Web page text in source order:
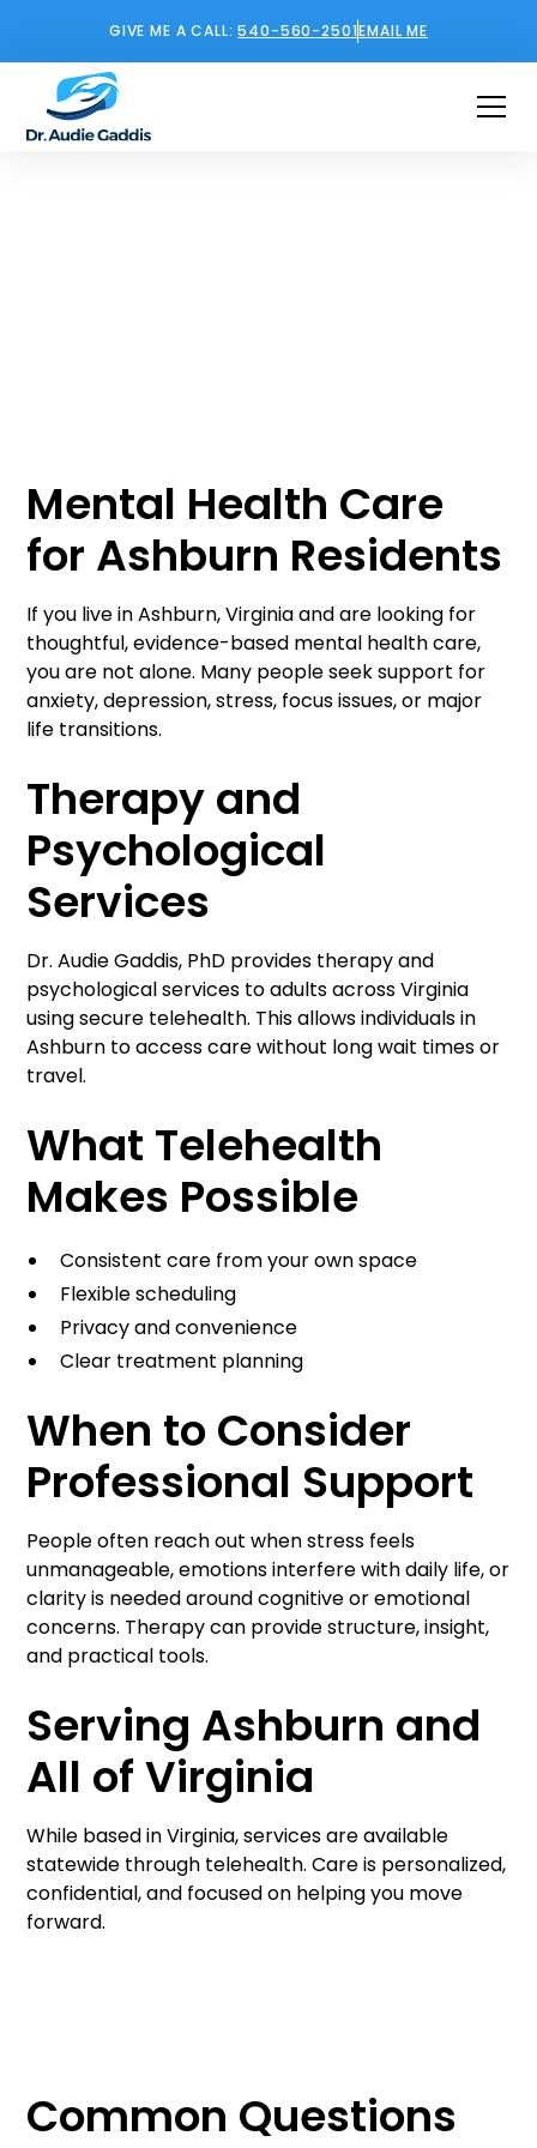
GIVE ME A CALL:540-560-2501EMAIL ME
Mental Health Care
for Ashburn Residents
If you live in Ashburn, Virginia and are looking for
thoughtful, evidence-based mental health care,
you are not alone. Many people seek support for
anxiety, depression, stress, focus issues, or major
life transitions.
Therapy and
Psychological
Services
Dr. Audie Gaddis, PhD provides therapy and
psychological services to adults across Virginia
using secure telehealth. This allows individuals in
Ashburn to access care without long wait times or
travel.
What Telehealth
Makes Possible
Consistent care from your own space
Flexible scheduling
Privacy and convenience
Clear treatment planning
When to Consider
Professional Support
People often reach out when stress feels
unmanageable, emotions interfere with daily life, or
clarity is needed around cognitive or emotional
concerns. Therapy can provide structure, insight,
and practical tools.
Serving Ashburn and
All of Virginia
While based in Virginia, services are available
statewide through telehealth. Care is personalized,
confidential, and focused on helping you move
forward.
Common Questions